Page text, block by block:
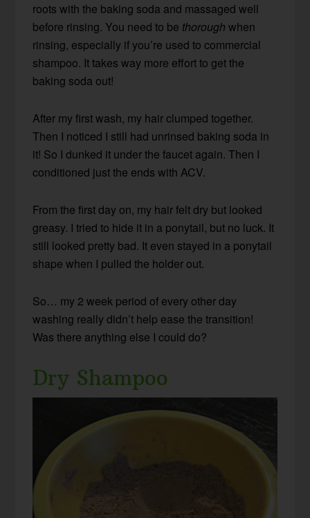
roots with the baking soda and massaged well
before rinsing. You need to be thorough when
rinsing, especially if you’re used to commercial
shampoo. It takes way more effort to get the
baking soda out!
After my first wash, my hair clumped together.
Then I noticed I still had unrinsed baking soda in
it! So I dunked it under the faucet again. Then I
conditioned just the ends with ACV.
From the first day on, my hair felt dry but looked
greasy. I tried to hide it in a ponytail, but no luck. It
still looked pretty bad. It even stayed in a ponytail
shape when I pulled the holder out.
So… my 2 week period of every other day
washing really didn’t help ease the transition!
Was there anything else I could do?
Dry Shampoo